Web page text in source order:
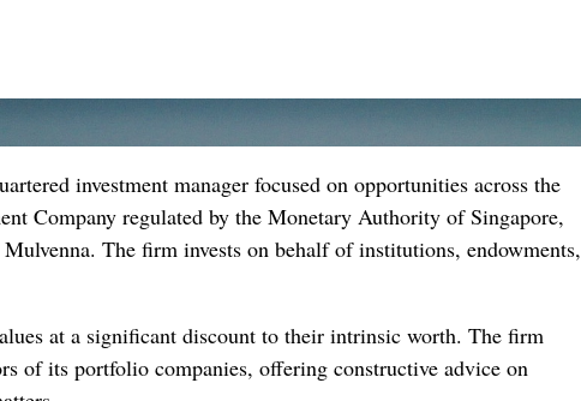
investment manager focused on opportunities across the
Company regulated by the Monetary Authority of Singapore,
The firm invests on behalf of institutions, endowments,
at a significant discount to their intrinsic worth. The firm
of its portfolio companies, offering constructive advice on